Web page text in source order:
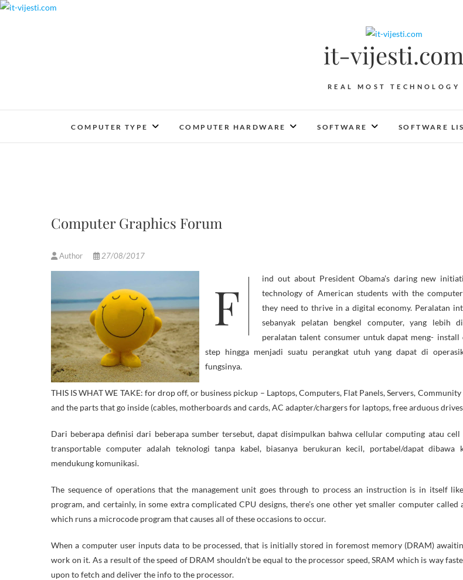
Skip
it-vijesti.com
REAL MOST TECHNOLOGY
COMPUTER TYPE COMPUTER HARDWARE SOFTWARE SOFTWARE
Computer Graphics Forum
Author 27/08/2017
Find out about President Obama’s daring new initiative to empower a
technology of American students with the
they need to thrive in a digital economy. Peralatan
sebanyak pelatan bengkel computer, yang lebih
peralatan talent consumer untuk dapat meng- install
step hingga menjadi suatu perangkat utuh yang dapat di
fungsinya.
THIS IS WHAT WE TAKE: for drop off, or business pickup – Laptops, Computers, Flat Panels, Servers, Community
and the parts that go inside (cables, motherboards and cards, AC adapter/chargers for laptops, free arduous
Dari beberapa definisi dari beberapa sumber tersebut, dapat disimpulkan bahwa cellular computing atau cell
transportable computer adalah teknologi tanpa kabel, biasanya berukuran kecil, portabel/dapat dibawa
mendukung komunikasi.
The sequence of operations that the management unit goes through to process an instruction is in itself
program, and certainly, in some extra complicated CPU designs, there’s one other yet smaller computer called
which runs a microcode program that causes all of these occasions to occur.
When a computer user inputs data to be processed, that is initially stored in foremost memory (DRAM)
work on it. As a result of the speed of DRAM shouldn’t be equal to the processor speed, SRAM which is way
upon to fetch and deliver the info to the processor.